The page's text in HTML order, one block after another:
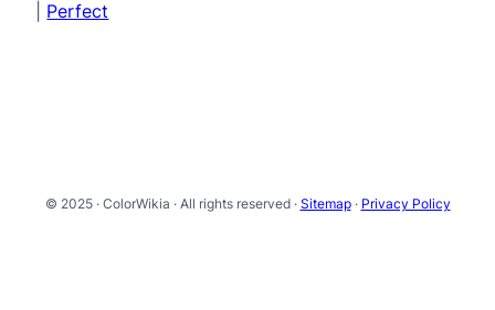
Perfect
© 2025 · ColorWikia · All rights reserved · Sitemap· Privacy Policy